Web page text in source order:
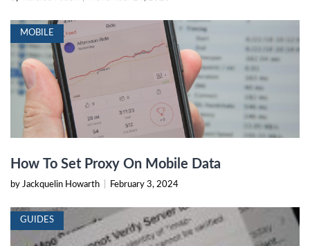
MOBILE
How To Set Proxy On Mobile Data
by Jackquelin Howarth February 3, 2024
GUIDES